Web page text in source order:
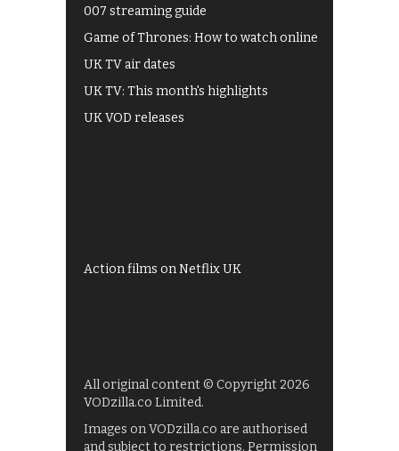
007 streaming guide
Game of Thrones: How to watch online
UK TV air dates
UK TV: This month's highlights
UK VOD releases
Action films on Netflix UK
All original content © Copyright 2026
VODzilla.co Limited.
Images on VODzilla.co are authorised
and subject to restrictions. Permission